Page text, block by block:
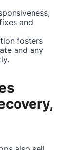
and
fosters
and any